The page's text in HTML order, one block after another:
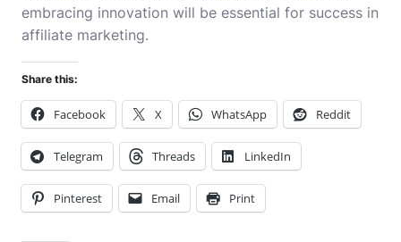
embracing innovation will be essential for success in
affiliate marketing.
Share this:
Facebook X WhatsApp Reddit
Telegram Threads LinkedIn
Pinterest Email Print